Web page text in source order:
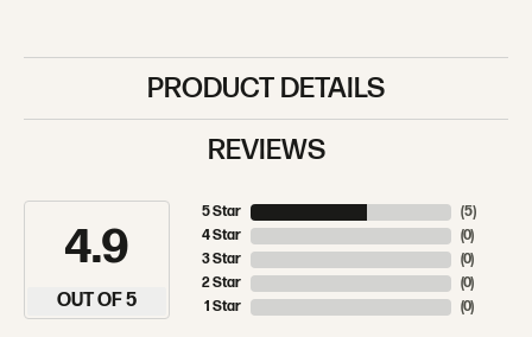
PRODUCT DETAILS
REVIEWS
4.9
OUT OF 5
5 Star
4 Star
3 Star
2 Star
1 Star
(5)
(0)
(0)
(0)
(0)